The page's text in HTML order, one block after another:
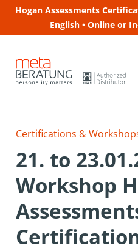
Hogan Assessments
English • Online or
Certifications &
21. to
Workshop